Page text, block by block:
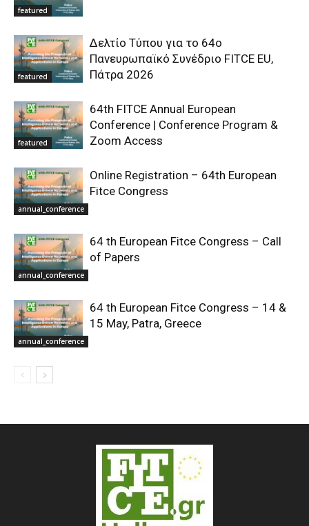
featured
featured
Δελτίο Τύπου για το 64ο
Πανευρωπαϊκό Συνέδριο FITCE EU,
Πάτρα 2026
featured
64th FITCE Annual European
Conference | Conference Program &
Zoom Access
annual_conference
Online Registration – 64th European
Fitce Congress
annual_conference
64 th European Fitce Congress – Call
of Papers
annual_conference
64 th European Fitce Congress – 14 &
15 May, Patra, Greece